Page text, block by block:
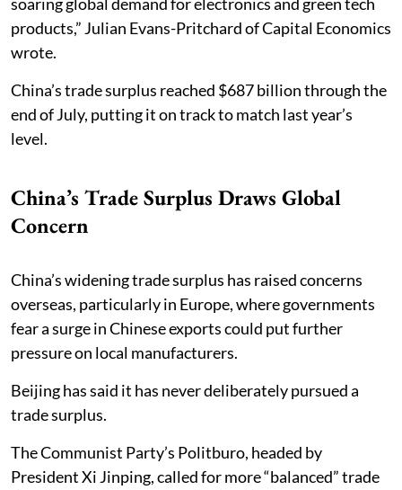
products,” Julian Evans-Pritchard of Capital Economics
wrote.
China’s trade surplus reached $687 billion through the
end of July, putting it on track to match last year’s
level.
China’s Trade Surplus Draws Global
Concern
China’s widening trade surplus has raised concerns
overseas, particularly in Europe, where governments
fear a surge in Chinese exports could put further
pressure on local manufacturers.
Beijing has said it has never deliberately pursued a
trade surplus.
The Communist Party’s Politburo, headed by
President Xi Jinping, called for more “balanced” trade